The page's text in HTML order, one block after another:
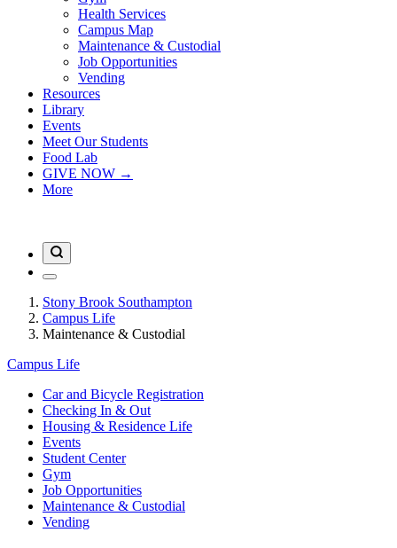
Health Services
Campus Map
Maintenance & Custodial
Job Opportunities
Vending
Resources
Library
Events
Meet Our Students
Food Lab
GIVE NOW →
More
Stony Brook Southampton
Campus Life
Maintenance & Custodial
Campus Life
Car and Bicycle Registration
Checking In & Out
Housing & Residence Life
Events
Student Center
Gym
Job Opportunities
Maintenance & Custodial
Vending